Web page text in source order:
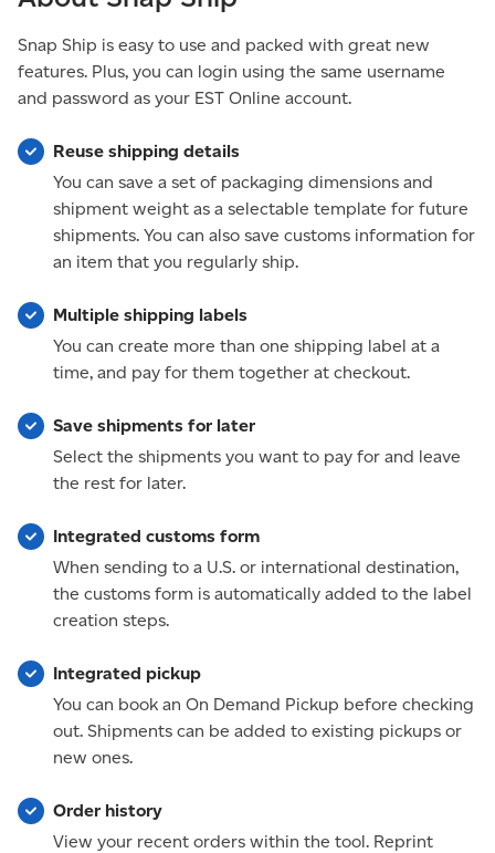
Snap Ship is easy to use and packed with great new
features. Plus, you can login using the same username
and password as your EST Online account.
Reuse shipping details
You can save a set of packaging dimensions and
shipment weight as a selectable template for future
shipments. You can also save customs information for
an item that you regularly ship.
Multiple shipping labels
You can create more than one shipping label at a
time, and pay for them together at checkout.
Save shipments for later
Select the shipments you want to pay for and leave
the rest for later.
Integrated customs form
When sending to a U.S. or international destination,
the customs form is automatically added to the label
creation steps.
Integrated pickup
You can book an On Demand Pickup before checking
out. Shipments can be added to existing pickups or
new ones.
Order history
View your recent orders within the tool. Reprint